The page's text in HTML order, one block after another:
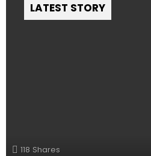
LATEST STORY
118 Shares